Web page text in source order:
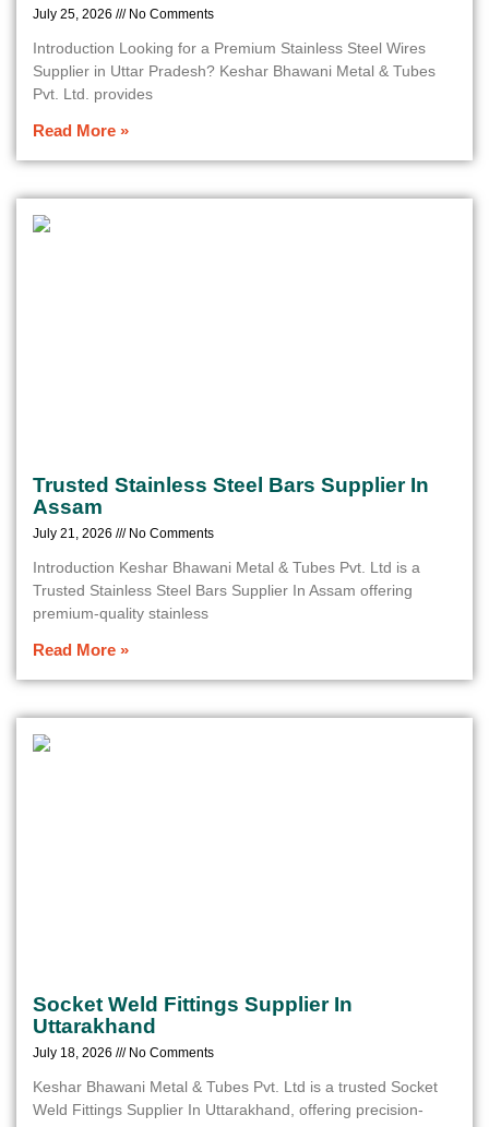
July 25, 2026 No Comments
Introduction Looking for a Premium Stainless Steel Wires
Supplier in Uttar Pradesh? Keshar Bhawani Metal & Tubes
Pvt. Ltd. provides
Read More »
Trusted Stainless Steel Bars Supplier In
Assam
July 21, 2026 No Comments
Introduction Keshar Bhawani Metal & Tubes Pvt. Ltd is a
Trusted Stainless Steel Bars Supplier In Assam offering
premium-quality stainless
Read More »
Socket Weld Fittings Supplier In
Uttarakhand
July 18, 2026 No Comments
Keshar Bhawani Metal & Tubes Pvt. Ltd is a trusted Socket
Weld Fittings Supplier In Uttarakhand, offering precision-